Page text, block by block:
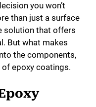
you won’t
than just a surface
solution that offers
But what makes
the components,
of epoxy coatings.